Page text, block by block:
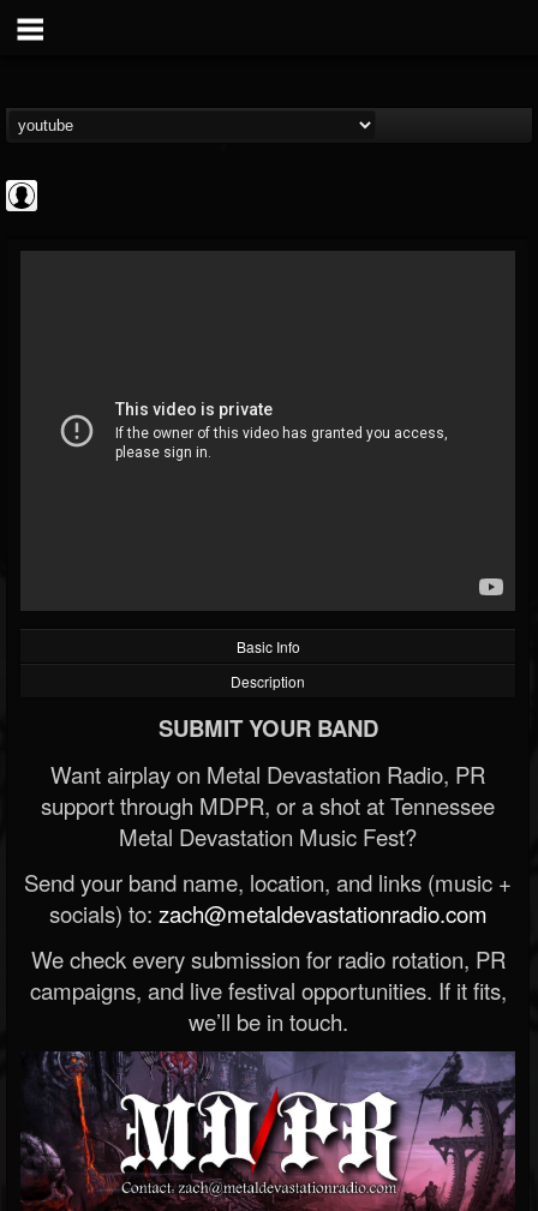
@revolver
FOLLOWERS FOLLOWING
202954
Basic Info
Description
SUBMIT YOUR BAND
Want airplay on Metal Devastation Radio, PR
support through MDPR, or a shot at Tennessee
Metal Devastation Music Fest?
Send your band name, location, and links (music +
socials) to: zach@metaldevastationradio.com
We check every submission for radio rotation, PR
campaigns, and live festival opportunities. If it fits,
we’ll be in touch.